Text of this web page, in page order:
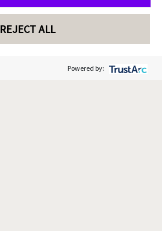
REJECT ALL
Powered by: